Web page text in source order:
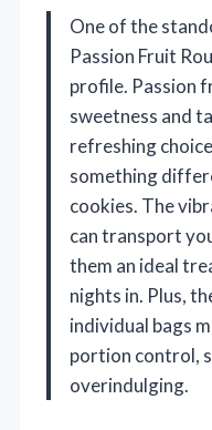
One of the
Passion Fruit
profile. Passion
sweetness and
refreshing
something
cookies. The
can transport
them an ideal
nights in. Plus,
individual bags
portion control,
overindulging.